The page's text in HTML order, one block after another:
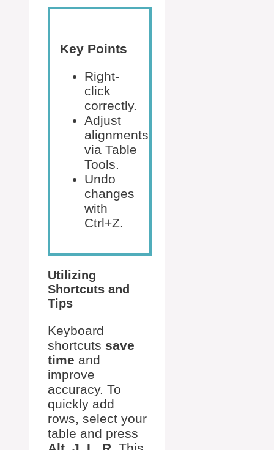
Key Points
Right-
click
correctly.
Adjust
alignments
via Table
Tools.
Undo
changes
with
Ctrl+Z.
Utilizing
Shortcuts and
Tips
Keyboard
shortcuts save
time and
improve
accuracy. To
quickly add
rows, select your
table and press